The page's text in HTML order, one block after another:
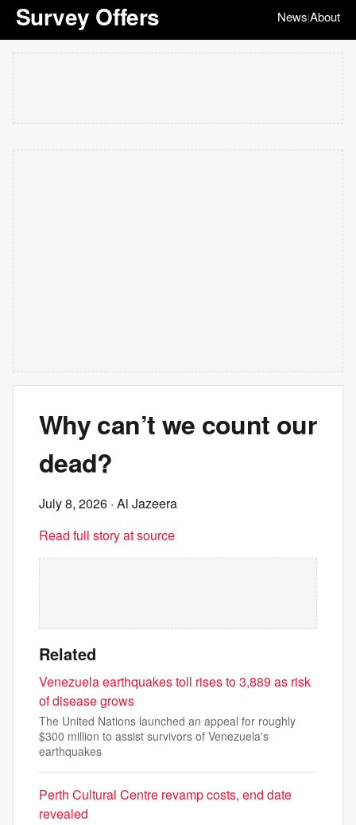
Survey Offers News|About
Why can’t we count our
dead?
July 8, 2026 · Al Jazeera
Read full story at source
Related
Venezuela earthquakes toll rises to 3,889 as risk
of disease grows
The United Nations launched an appeal for roughly
$300 million to assist survivors of Venezuela's
earthquakes
Perth Cultural Centre revamp costs, end date
revealed